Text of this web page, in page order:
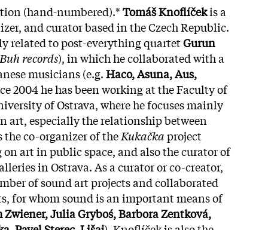
(hand-numbered).*Tomáš Knoflíčekis a
and curator based in the Czech Republic.
related to post-everything quartetGurun
records), in which he collaborated with a
musicians (e.g.Haco, Asuna, Aus,
2004 he has been working at the Faculty of
of Ostrava, where he focuses mainly
especially the relationship between
the co-organizer of theKukačkaproject
art in public space, and also the curator of
in Ostrava. As a curator or co-creator,
of sound art projects and collaborated
for whom sound is an important means of
Zwiener, Julia Gryboś, Barbora Zentková,